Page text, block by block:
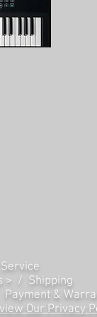
> / Shipping
Payment &
Our Privacy